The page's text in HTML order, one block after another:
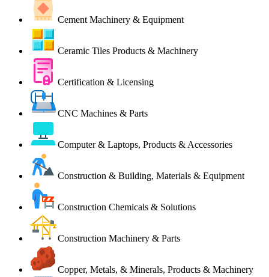
Cement Machinery & Equipment
Ceramic Tiles Products & Machinery
Certification & Licensing
CNC Machines & Parts
Computer & Laptops, Products & Accessories
Construction & Building, Materials & Equipment
Construction Chemicals & Solutions
Construction Machinery & Parts
Copper, Metals, & Minerals, Products & Machinery